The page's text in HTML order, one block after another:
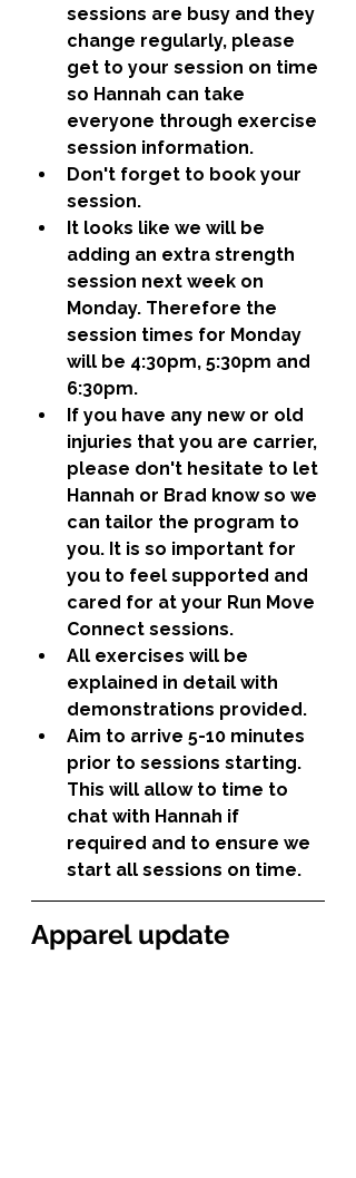
sessions are busy and they
change regularly, please
get to your session on time
so Hannah can take
everyone through exercise
session information.
Don't forget to book your
session.
It looks like we will be
adding an extra strength
session next week on
Monday. Therefore the
session times for Monday
will be 4:30pm, 5:30pm and
6:30pm.
If you have any new or old
injuries that you are carrier,
please don't hesitate to let
Hannah or Brad know so we
can tailor the program to
you. It is so important for
you to feel supported and
cared for at your Run Move
Connect sessions.
All exercises will be
explained in detail with
demonstrations provided.
Aim to arrive 5-10 minutes
prior to sessions starting.
This will allow to time to
chat with Hannah if
required and to ensure we
start all sessions on time.
Apparel update